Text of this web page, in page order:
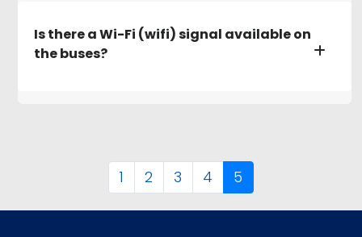
Is there a Wi-Fi (wifi) signal available on
the buses?
1 2 3 4 5